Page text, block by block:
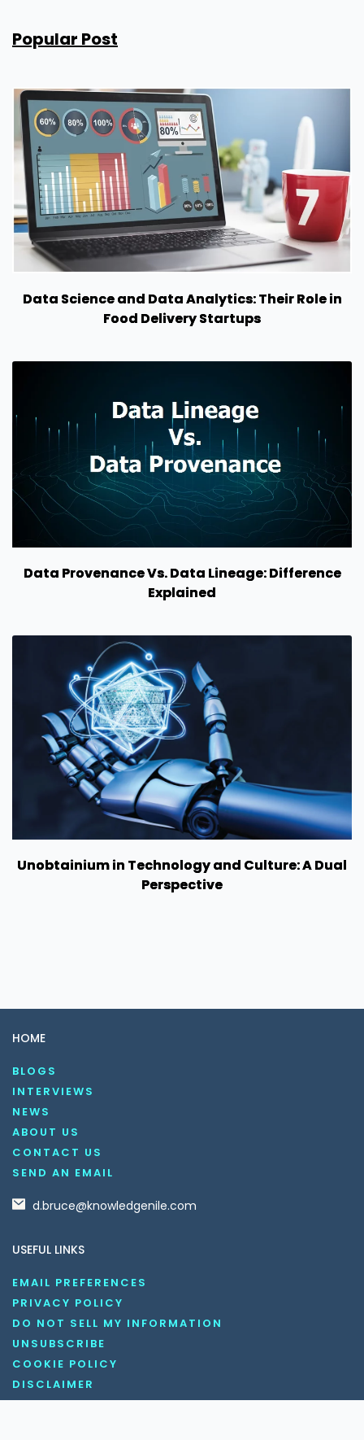
Popular Post
Data Science and Data Analytics: Their Role in
Food Delivery Startups
Data Provenance Vs. Data Lineage: Difference
Explained
Unobtainium in Technology and Culture: A Dual
Perspective
HOME
BLOGS
INTERVIEWS
NEWS
ABOUT US
CONTACT US
SEND AN EMAIL
d.bruce@knowledgenile.com
USEFUL LINKS
EMAIL PREFERENCES
PRIVACY POLICY
DO NOT SELL MY INFORMATION
UNSUBSCRIBE
COOKIE POLICY
DISCLAIMER
TERMS AND CONDITIONS